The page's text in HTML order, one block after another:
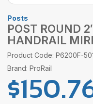
Posts
POST ROUND
HANDRAIL
Product Code: P6200F-
Brand: ProRail
$